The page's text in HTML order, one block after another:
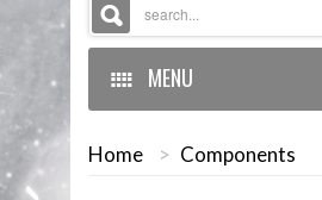
MENU
HOME
Home > Components